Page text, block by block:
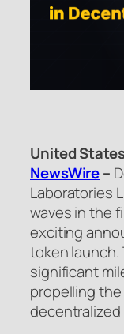
United
NewsWire–
Laboratories
waves in the
exciting
token launch.
significant
propelling
decentralized